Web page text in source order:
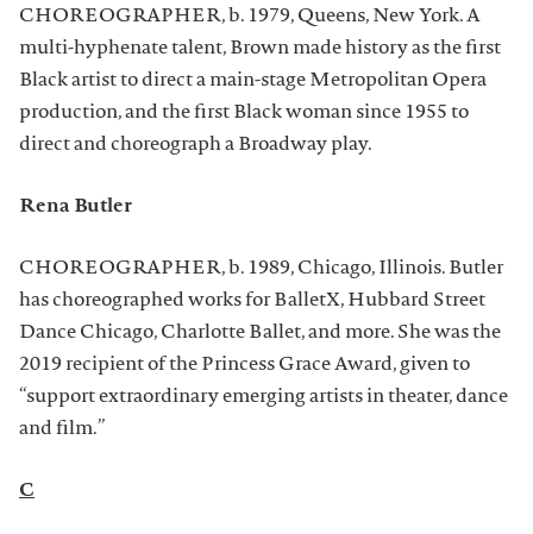
CHOREOGRAPHER, b. 1979, Queens, New York. A
multi-hyphenate talent, Brown made history as the first
Black artist to direct a main-stage Metropolitan Opera
production, and the first Black woman since 1955 to
direct and choreograph a Broadway play.
Rena Butler
CHOREOGRAPHER, b. 1989, Chicago, Illinois. Butler
has choreographed works for BalletX, Hubbard Street
Dance Chicago, Charlotte Ballet, and more. She was the
2019 recipient of the Princess Grace Award, given to
“support extraordinary emerging artists in theater, dance
and film.”
C